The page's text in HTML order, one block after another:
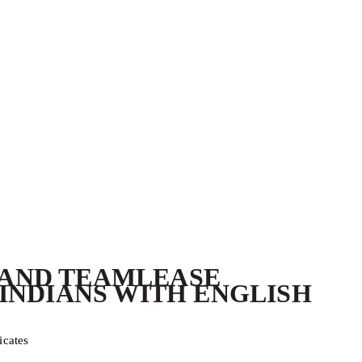
TEAMLEASE
WITH ENGLISH